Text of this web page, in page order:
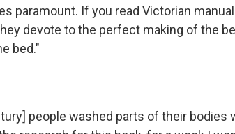
paramount. If you read Victorian
devote to the perfect making of the
bed."
people washed parts of their bodies